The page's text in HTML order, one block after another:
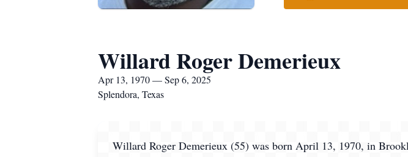
Willard Roger Demerieux
Apr 13, 1970 — Sep 6, 2025
Splendora, Texas
Willard Roger Demerieux (55) was born April 13, 1970, in